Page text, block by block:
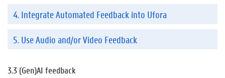
4. Integrate Automated Feedback into Ufora
5. Use Audio and/or Video Feedback
3.3 (Gen)AI feedback